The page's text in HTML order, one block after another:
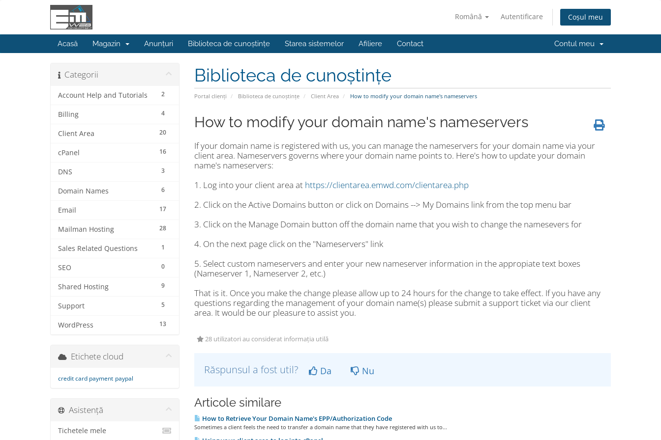
Română Autentificare Coșul meu
Acasă Magazin Anunțuri Biblioteca de cunoștințe Starea sistemelor Afiliere Contact Contul meu
Biblioteca de cunoștințe
Portal clienți Biblioteca de cunoștințe Client Area How to modify your domain name's nameservers
Categorii
2
Account Help and Tutorials
4
Billing
20
Client Area
16
cPanel
3
DNS
6
Domain Names
17
Email
28
Mailman Hosting
1
Sales Related Questions
0
SEO
9
Shared Hosting
5
Support
13
WordPress
How to modify your domain name's nameservers
If your domain name is registered with us, you can manage the nameservers for your domain name via your
client area. Nameservers governs where your domain name points to. Here's how to update your domain
name's nameservers:
1. Log into your client area at https://clientarea.emwd.com/clientarea.php
2. Click on the Active Domains button or click on Domains --> My Domains link from the top menu bar
3. Click on the Manage Domain button off the domain name that you wish to change the namesevers for
4. On the next page click on the "Nameservers" link
5. Select custom nameservers and enter your new nameserver information in the appropiate text boxes
(Nameserver 1, Nameserver 2, etc.)
That is it. Once you make the change please allow up to 24 hours for the change to take effect. If you have any
questions regarding the management of your domain name(s) please submit a support ticket via our client
area. It would be our pleasure to assist you.
28 utilizatori au considerat informația utilă
Răspunsul a fost util? Da Nu
Articole similare
How to Retrieve Your Domain Name's EPP/Authorization Code
Sometimes a client feels the need to transfer a domain name that they have registered with us to...
Etichete cloud
credit card payment paypal
Asistență
Tichetele mele